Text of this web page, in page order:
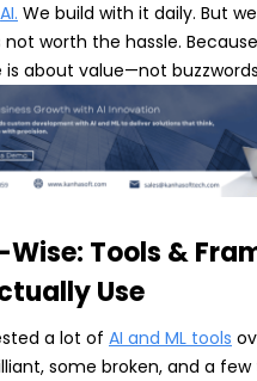
AI. We build with it daily. But
not worth the hassle.
is about value—not
Tools &
Use
a lot of AI and ML tools
some broken, and a few